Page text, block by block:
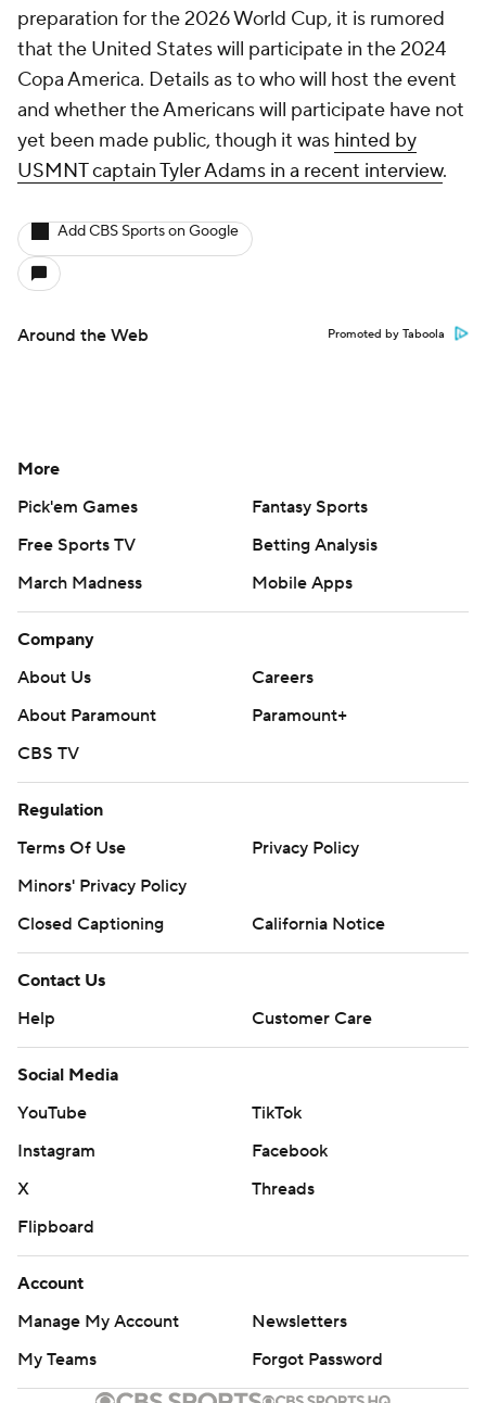
preparation for the 2026 World Cup, it is rumored
that the United States will participate in the 2024
Copa America. Details as to who will host the event
and whether the Americans will participate have not
yet been made public, though it was hinted by
USMNT captain Tyler Adams in a recent interview.
Add CBS Sports on Google
Around the Web Promoted by Taboola
More
Pick'em Games
Fantasy Sports
Free Sports TV
Betting Analysis
March Madness
Mobile Apps
Company
About Us
Careers
About Paramount
Paramount+
CBS TV
Regulation
Terms Of Use
Privacy Policy
Minors' Privacy Policy
Closed Captioning
California Notice
Contact Us
Help
Customer Care
Social Media
YouTube
TikTok
Instagram
Facebook
X
Threads
Flipboard
Account
Manage My Account
Newsletters
My Teams
Forgot Password